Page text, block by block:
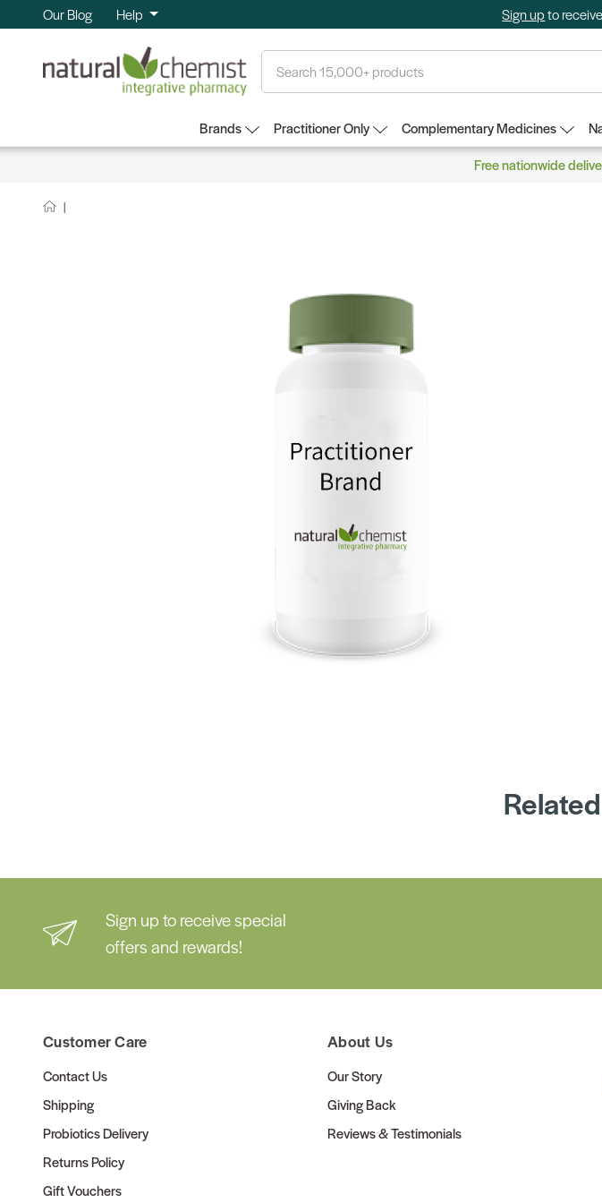
Our Blog Help Sign upto
Brands Practitioner Only Complementary Medicines
Free nationwide
Sign up to receive special
offers and rewards!
Customer Care
Contact Us
Shipping
Probiotics Delivery
Returns Policy
Gift Vouchers
About Us
Our Story
Giving Back
Reviews & Testimonials